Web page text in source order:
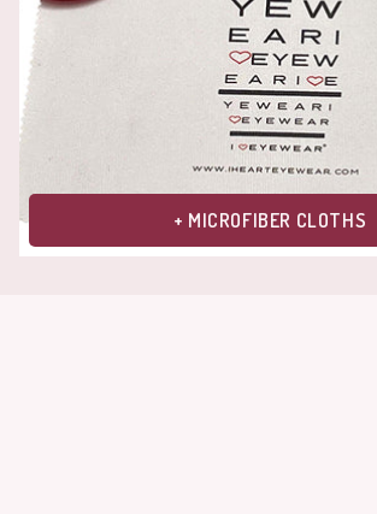
+ MICROFIBER CLOTHS